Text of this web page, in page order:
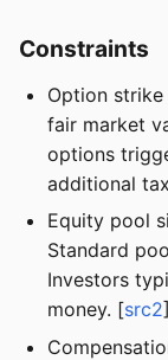
Constraints
Option
fair market
options
additional
Equity pool
Standard
Investors
money. [src2]